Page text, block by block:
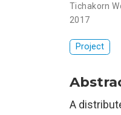
Tichakorn
2017
Project
A